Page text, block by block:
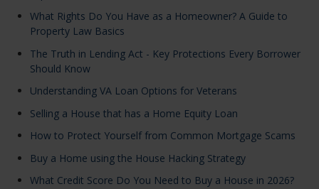
What Rights Do You Have as a Homeowner? A Guide to
Property Law Basics
The Truth in Lending Act - Key Protections Every Borrower
Should Know
Understanding VA Loan Options for Veterans
Selling a House that has a Home Equity Loan
How to Protect Yourself from Common Mortgage Scams
Buy a Home using the House Hacking Strategy
What Credit Score Do You Need to Buy a House in 2026?